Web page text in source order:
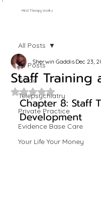
Mind Therapy Works
All Posts
Guide
Telepsychiatry
Private Practice
Evidence Base Care
Your Life Your Money
All Posts
Staff Training
Sherwin GaddisDec 23,
Rated NaN out of 5
Chapter 8: Staff
Development